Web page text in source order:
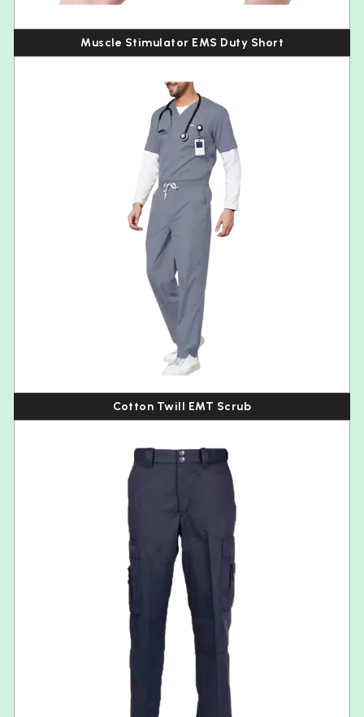
Muscle Stimulator EMS Duty Short
Cotton Twill EMT Scrub